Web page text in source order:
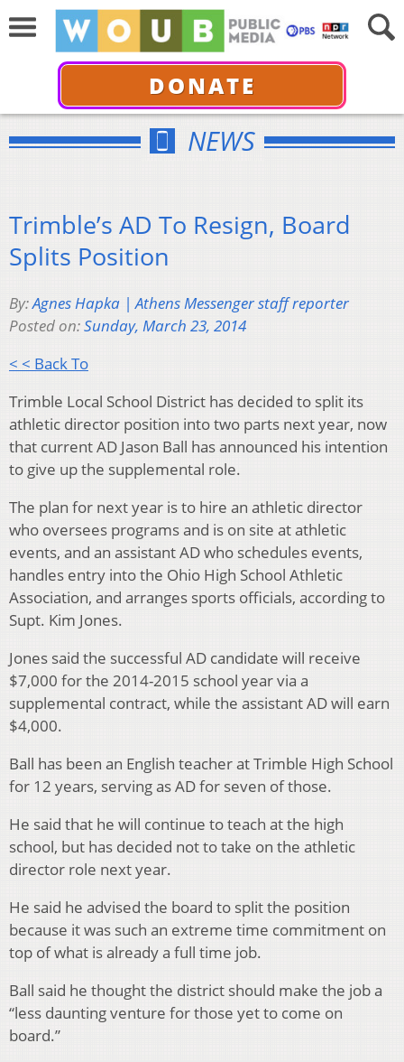
DONATE
NEWS
Trimble’s AD To Resign, Board
Splits Position
By:Agnes Hapka | Athens Messenger staff reporter
Posted on:Sunday, March 23, 2014
< < Back To
Trimble Local School District has decided to split its
athletic director position into two parts next year, now
that current AD Jason Ball has announced his intention
to give up the supplemental role.
The plan for next year is to hire an athletic director
who oversees programs and is on site at athletic
events, and an assistant AD who schedules events,
handles entry into the Ohio High School Athletic
Association, and arranges sports officials, according to
Supt. Kim Jones.
Jones said the successful AD candidate will receive
$7,000 for the 2014-2015 school year via a
supplemental contract, while the assistant AD will earn
$4,000.
Ball has been an English teacher at Trimble High School
for 12 years, serving as AD for seven of those.
He said that he will continue to teach at the high
school, but has decided not to take on the athletic
director role next year.
He said he advised the board to split the position
because it was such an extreme time commitment on
top of what is already a full time job.
Ball said he thought the district should make the job a
“less daunting venture for those yet to come on
board.”